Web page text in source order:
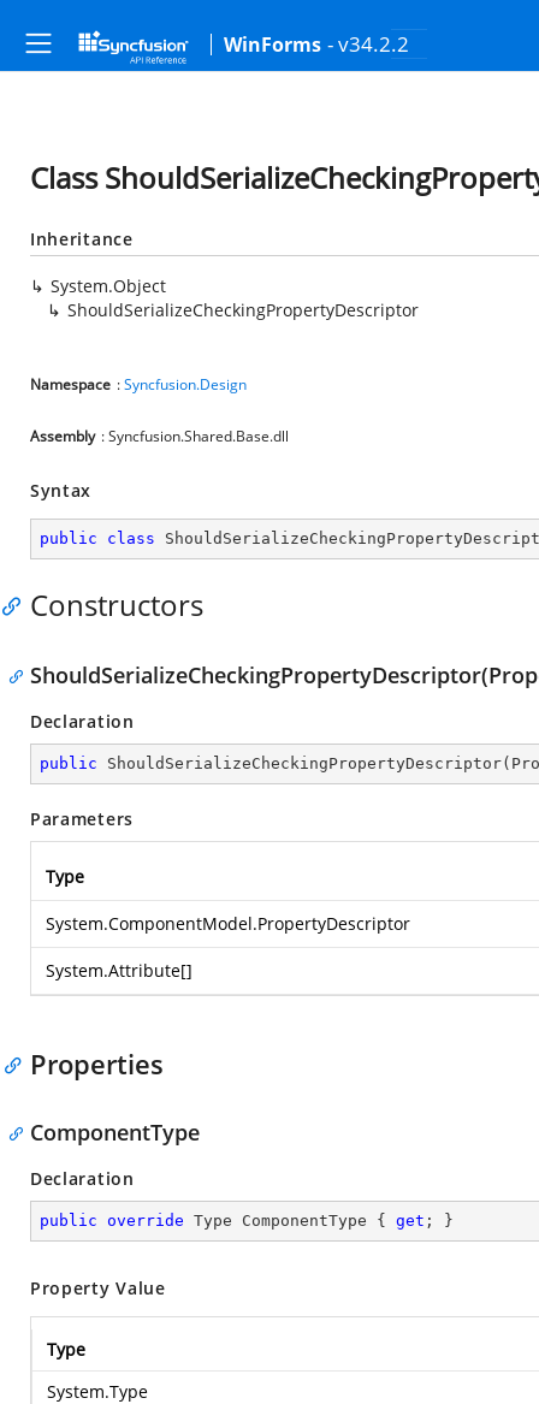
WinForms - v34.2.2
Class
Inheritance
System.Object
ShouldSerializeCheckingPropertyDescriptor
Namespace :Syncfusion.Design
Assembly : Syncfusion.Shared.Base.dll
Syntax
public class
Constructors
Declaration
public ShouldSerializeCheckingPropertyDescriptor(
Parameters
Type
System.ComponentModel.PropertyDescriptor
System.Attribute[]
Properties
ComponentType
Declaration
public override Type ComponentType { get ; }
Property Value
Type
System.Type